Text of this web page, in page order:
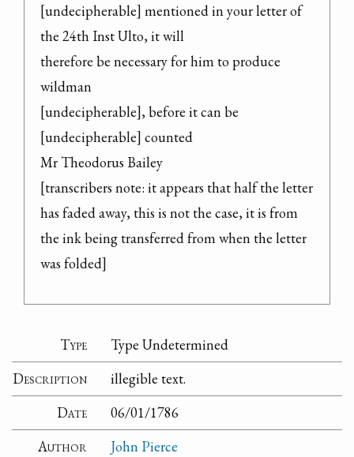
[undecipherable] mentioned in your letter of
the 24th Inst Ulto, it will
therefore be necessary for him to produce
wildman
[undecipherable], before it can be
[undecipherable] counted
Mr Theodorus Bailey
[transcribers note: it appears that half the letter
has faded away, this is not the case, it is from
the ink being transferred from when the letter
was folded]
Type
Type Undetermined
Description
illegible text.
Date
06/01/1786
Author
John Pierce